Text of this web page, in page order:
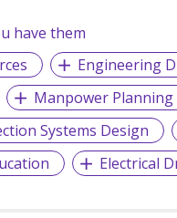
have them
Engineering
Manpower Planning
Systems Design
Electrical